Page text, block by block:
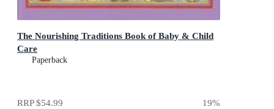
The Nourishing Traditions Book of Baby & Child
Care
Paperback
RRP$54.99 19%